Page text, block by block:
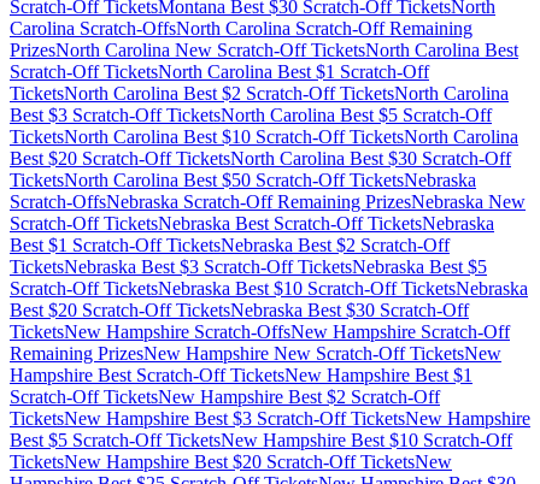
Scratch-Off TicketsMontana Best $30 Scratch-Off TicketsNorth
Carolina Scratch-OffsNorth Carolina Scratch-Off Remaining
PrizesNorth Carolina New Scratch-Off TicketsNorth Carolina Best
Scratch-Off TicketsNorth Carolina Best $1 Scratch-Off
TicketsNorth Carolina Best $2 Scratch-Off TicketsNorth Carolina
Best $3 Scratch-Off TicketsNorth Carolina Best $5 Scratch-Off
TicketsNorth Carolina Best $10 Scratch-Off TicketsNorth Carolina
Best $20 Scratch-Off TicketsNorth Carolina Best $30 Scratch-Off
TicketsNorth Carolina Best $50 Scratch-Off TicketsNebraska
Scratch-OffsNebraska Scratch-Off Remaining PrizesNebraska New
Scratch-Off TicketsNebraska Best Scratch-Off TicketsNebraska
Best $1 Scratch-Off TicketsNebraska Best $2 Scratch-Off
TicketsNebraska Best $3 Scratch-Off TicketsNebraska Best $5
Scratch-Off TicketsNebraska Best $10 Scratch-Off TicketsNebraska
Best $20 Scratch-Off TicketsNebraska Best $30 Scratch-Off
TicketsNew Hampshire Scratch-OffsNew Hampshire Scratch-Off
Remaining PrizesNew Hampshire New Scratch-Off TicketsNew
Hampshire Best Scratch-Off TicketsNew Hampshire Best $1
Scratch-Off TicketsNew Hampshire Best $2 Scratch-Off
TicketsNew Hampshire Best $3 Scratch-Off TicketsNew Hampshire
Best $5 Scratch-Off TicketsNew Hampshire Best $10 Scratch-Off
TicketsNew Hampshire Best $20 Scratch-Off TicketsNew